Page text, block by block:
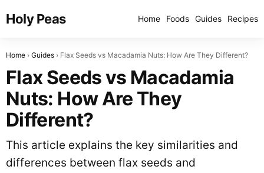
Holy Peas Home Foods Guides Recipes
Home Guides Flax Seeds vs Macadamia Nuts: How Are They Different?
Flax Seeds vs Macadamia
Nuts: How Are They
Different?
This article explains the key similarities and
differences between flax seeds and